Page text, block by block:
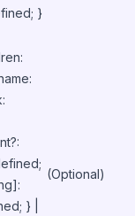
}
} |
(Optional)